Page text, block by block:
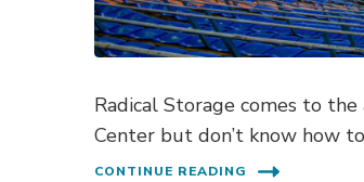
Radical Storage comes to
Center but don’t know how
CONTINUE READING